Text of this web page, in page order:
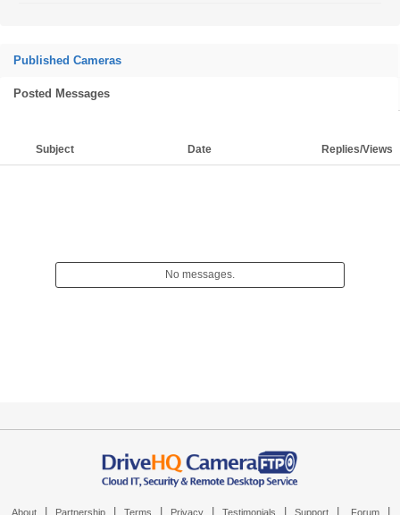
Published Cameras
Posted Messages
Subject Date Replies/Views
No messages.
About Partnership Terms Privacy Testimonials Support Forum